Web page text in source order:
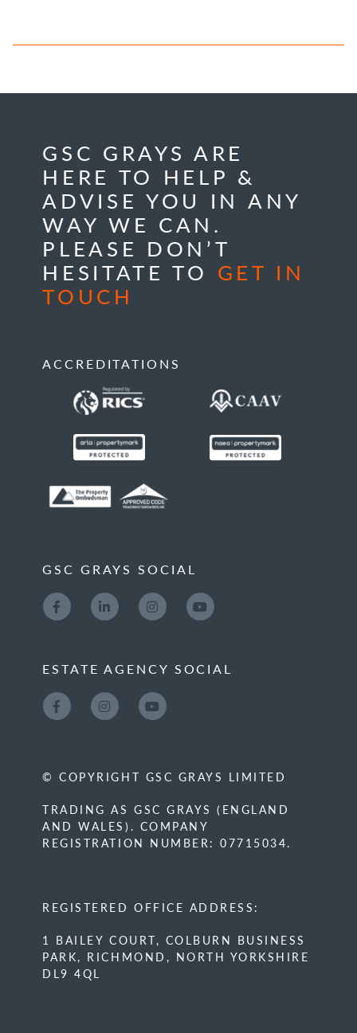
GSC GRAYS ARE
HERE TO HELP &
ADVISE YOU IN ANY
WAY WE CAN.
PLEASE DON’T
HESITATE TO GET IN
TOUCH
ACCREDITATIONS
GSC GRAYS SOCIAL
ESTATE AGENCY SOCIAL
© COPYRIGHT GSC GRAYS LIMITED
TRADING AS GSC GRAYS (ENGLAND
AND WALES). COMPANY
REGISTRATION NUMBER: 07715034.
REGISTERED OFFICE ADDRESS:
1 BAILEY COURT, COLBURN BUSINESS
PARK, RICHMOND, NORTH YORKSHIRE
DL9 4QL